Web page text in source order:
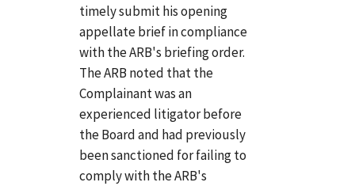
timely submit his opening
appellate brief in compliance
with the ARB's briefing order.
The ARB noted that the
Complainant was an
experienced litigator before
the Board and had previously
been sanctioned for failing to
comply with the ARB's